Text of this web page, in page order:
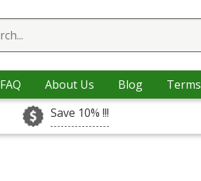
FAQ About Us Blog Terms
Save 10% !!!